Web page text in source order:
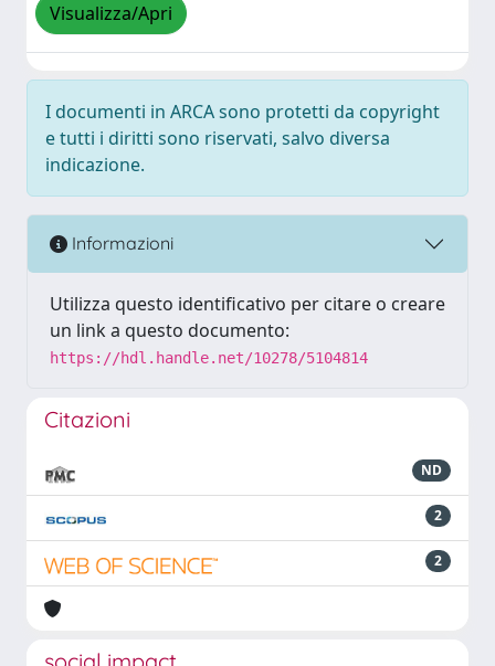
Visualizza/Apri
I documenti in ARCA sono protetti da copyright
e tutti i diritti sono riservati, salvo diversa
indicazione.
Informazioni
Utilizza questo identificativo per citare o creare
un link a questo documento:
https://hdl.handle.net/10278/5104814
Citazioni
ND
2
2